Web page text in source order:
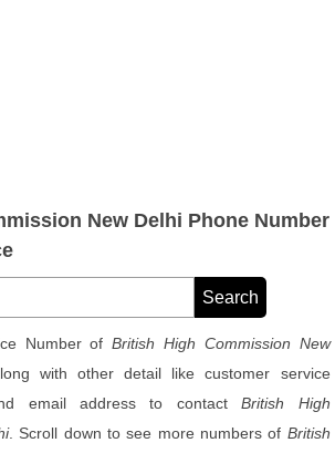
New Delhi Phone Number
Number ofBritish High Commission New
with other detail like customer service
email address to contactBritish High
. Scroll down to see more numbers of British